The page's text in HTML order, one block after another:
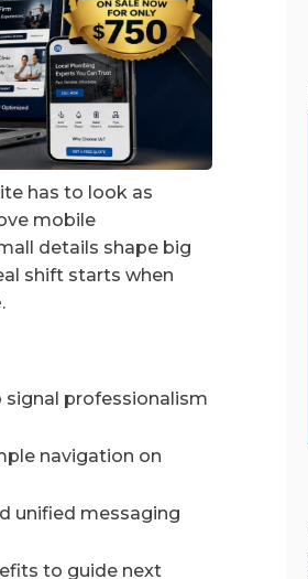
has to look as
mobile
details shape big
shift starts when
.
signal professionalism
navigation on
unified messaging
to guide next